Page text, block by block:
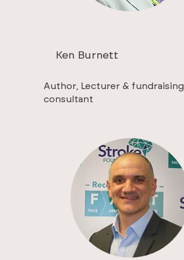
Ken Burnett
Author, Lecturer & fundraising
consultant